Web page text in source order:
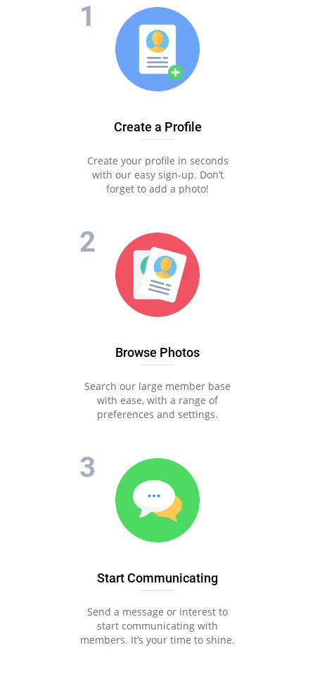
Create a Profile
Create your profile in seconds
with our easy sign-up. Don’t
forget to add a photo!
Browse Photos
Search our large member base
with ease, with a range of
preferences and settings.
Start Communicating
Send a message or interest to
start communicating with
members. It’s your time to shine.